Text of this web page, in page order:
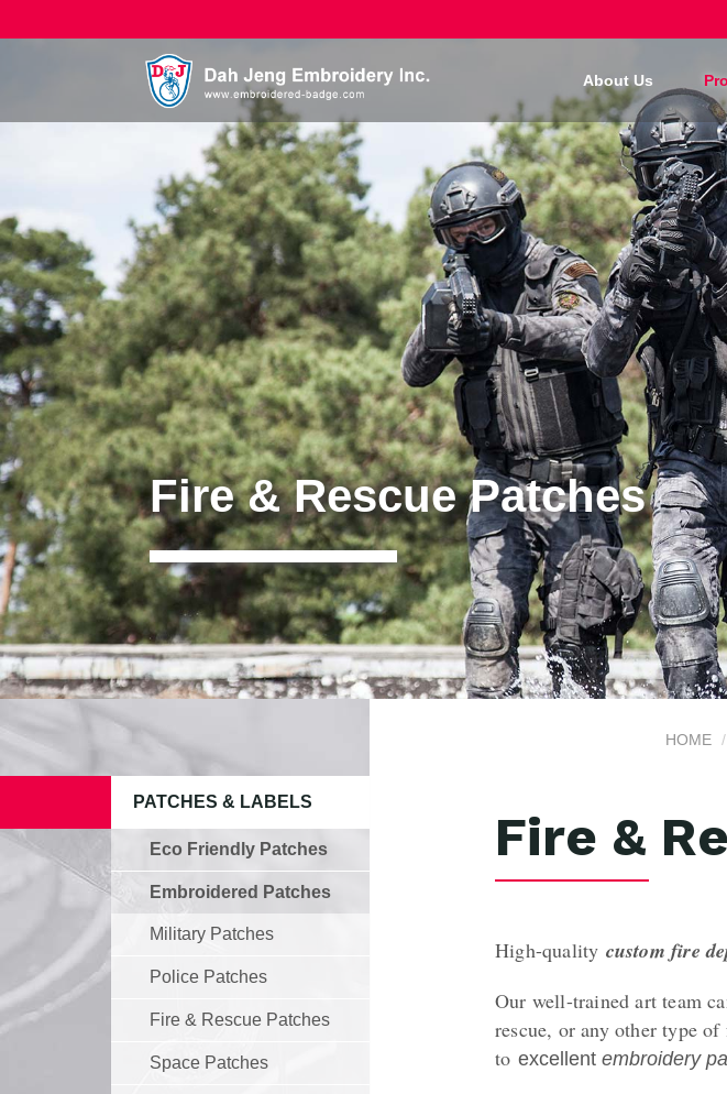
About Us
Fire & Rescue Patches
PATCHES & LABELS
Eco Friendly Patches
Embroidered Patches
Military Patches
Police Patches
Fire & Rescue Patches
Space Patches
HOME
Fire &
High-quality custom fire
Our well-trained art team
rescue, or any other type
to excellent embroidery